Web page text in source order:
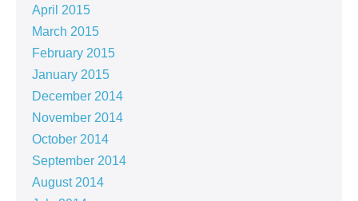
April 2015
March 2015
February 2015
January 2015
December 2014
November 2014
October 2014
September 2014
August 2014